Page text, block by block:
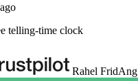
telling-time clock
Rahel FridAng